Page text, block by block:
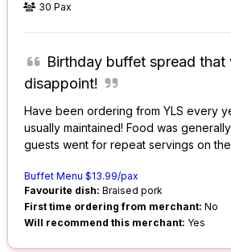
30 Pax
Birthday buffet spread that
disappoint!
Have been ordering from YLS every
usually maintained! Food was
guests went for repeat servings on
Buffet Menu $13.99/pax
Favourite dish: Braised pork
First time ordering from merchant: No
Will recommend this merchant: Yes